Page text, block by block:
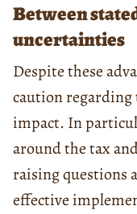
Between
uncertainties
Despite these
caution regarding
impact. In
around the tax
raising questions
effective